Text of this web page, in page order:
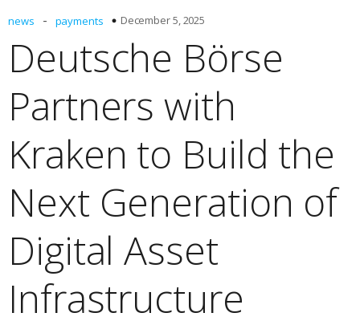
news - payments December 5, 2025
Deutsche Börse
Partners with
Kraken to Build the
Next Generation of
Digital Asset
Infrastructure